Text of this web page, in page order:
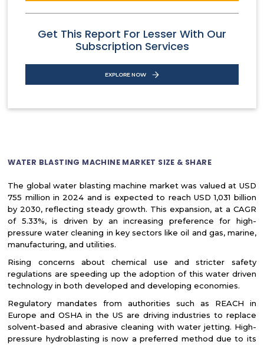
Get This Report For Lesser With Our
Subscription Services
EXPLORE NOW
WATER BLASTING MACHINE MARKET SIZE & SHARE
The global water blasting machine market was valued at USD
755 million in 2024 and is expected to reach USD 1,031 billion
by 2030, reflecting steady growth. This expansion, at a CAGR
of 5.33%, is driven by an increasing preference for high-
pressure water cleaning in key sectors like oil and gas, marine,
manufacturing, and utilities.
Rising concerns about chemical use and stricter safety
regulations are speeding up the adoption of this water driven
technology in both developed and developing economies.
Regulatory mandates from authorities such as REACH in
Europe and OSHA in the US are driving industries to replace
solvent-based and abrasive cleaning with water jetting. High-
pressure hydroblasting is now a preferred method due to its